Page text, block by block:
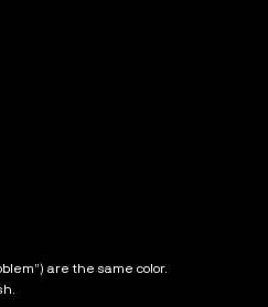
are the same color.